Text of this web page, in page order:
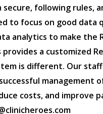
secure, following
to focus on good
analytics to make the
a customized
is different. Our
management
costs, and improve